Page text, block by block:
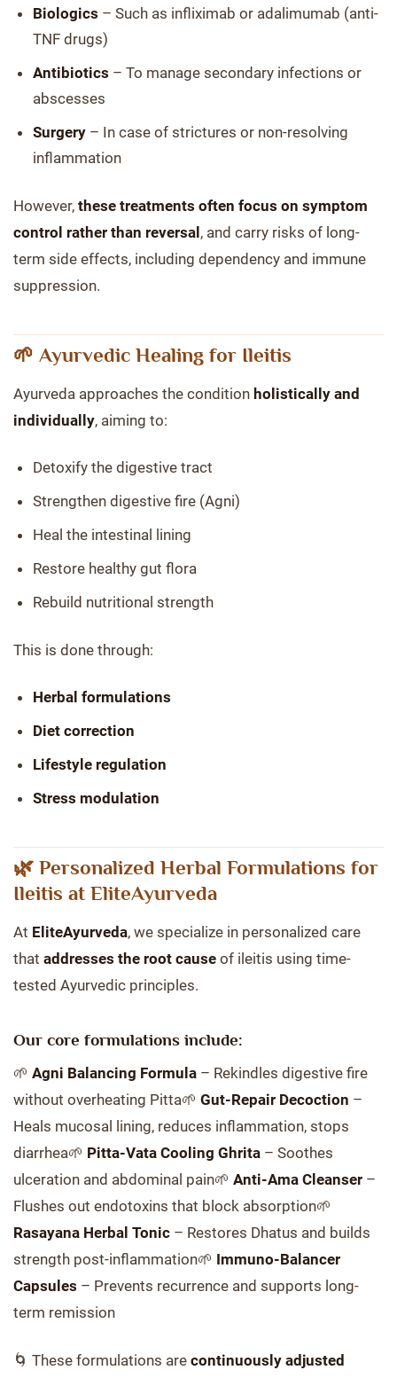
Biologics – Such as infliximab or adalimumab (anti-
TNF drugs)
Antibiotics – To manage secondary infections or
abscesses
Surgery – In case of strictures or non-resolving
inflammation
However, these treatments often focus on symptom
control rather than reversal , and carry risks of long-
term side effects, including dependency and immune
suppression.
🌱 Ayurvedic Healing for Ileitis
Ayurveda approaches the condition holistically and
individually, aiming to:
Detoxify the digestive tract
Strengthen digestive fire (Agni)
Heal the intestinal lining
Restore healthy gut flora
Rebuild nutritional strength
This is done through:
Herbal formulations
Diet correction
Lifestyle regulation
Stress modulation
🌿 Personalized Herbal Formulations for
Ileitis at EliteAyurveda
At EliteAyurveda, we specialize in personalized care
that addresses the root cause of ileitis using time-
tested Ayurvedic principles.
Our core formulations include:
🌱 Agni Balancing Formula – Rekindles digestive fire
without overheating Pitta🌱 Gut-Repair Decoction –
Heals mucosal lining, reduces inflammation, stops
diarrhea🌱 Pitta-Vata Cooling Ghrita – Soothes
ulceration and abdominal pain🌱 Anti-Ama Cleanser –
Flushes out endotoxins that block absorption🌱
Rasayana Herbal Tonic – Restores Dhatus and builds
strength post-inflammation🌱 Immuno-Balancer
Capsules – Prevents recurrence and supports long-
term remission
🌀 These formulations are continuously adjusted